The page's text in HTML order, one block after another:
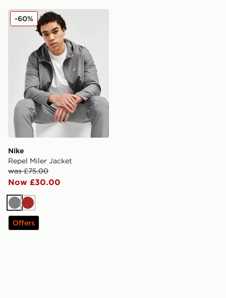
Nike Repel Miler Jacket
Nike
Repel Miler Jacket
was £75.00
Now £30.00
-60%
GreyBrown
Offers